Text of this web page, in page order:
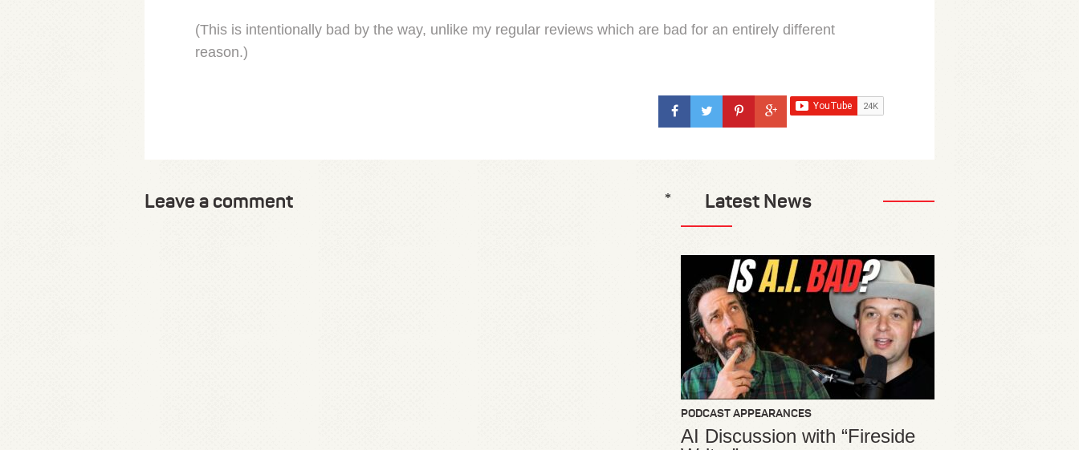
(This is intentionally bad by the way, unlike my regular reviews which are bad for an entirely different
reason.)
Leave a comment Latest News
PODCAST APPEARANCES
AI Discussion with “Fireside
*